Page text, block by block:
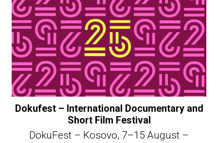
Dokufest – International Documentary and
Short Film Festival
DokuFest – Kosovo, 7–15 August –